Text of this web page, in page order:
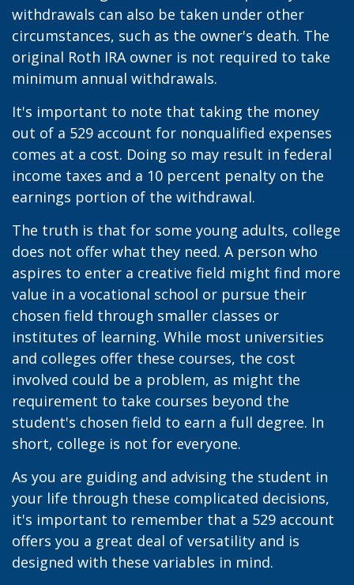
withdrawals can also be taken under other
circumstances, such as the owner's death. The
original Roth IRA owner is not required to take
minimum annual withdrawals.
It's important to note that taking the money
out of a 529 account for nonqualified expenses
comes at a cost. Doing so may result in federal
income taxes and a 10 percent penalty on the
earnings portion of the withdrawal.
The truth is that for some young adults, college
does not offer what they need. A person who
aspires to enter a creative field might find more
value in a vocational school or pursue their
chosen field through smaller classes or
institutes of learning. While most universities
and colleges offer these courses, the cost
involved could be a problem, as might the
requirement to take courses beyond the
student's chosen field to earn a full degree. In
short, college is not for everyone.
As you are guiding and advising the student in
your life through these complicated decisions,
it's important to remember that a 529 account
offers you a great deal of versatility and is
designed with these variables in mind.